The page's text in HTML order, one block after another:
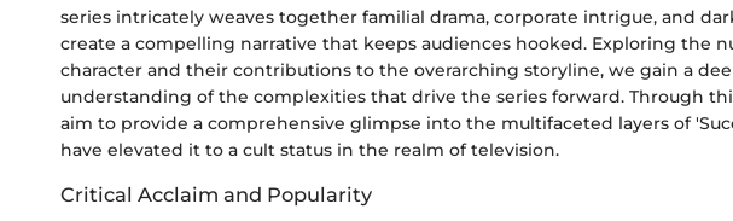
series intricately weaves together familial drama, corporate intrigue, and
create a compelling narrative that keeps audiences hooked. Exploring the
character and their contributions to the overarching storyline, we gain a
understanding of the complexities that drive the series forward. Through
aim to provide a comprehensive glimpse into the multifaceted layers of
have elevated it to a cult status in the realm of television.
Critical Acclaim and Popularity